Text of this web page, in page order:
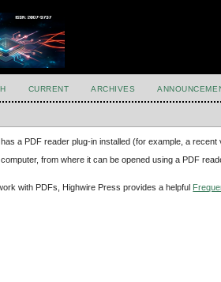
CURRENT ARCHIVES
a PDF reader plug-in installed (for example, a
from where it can be opened using a PDF
with PDFs, Highwire Press provides a helpful